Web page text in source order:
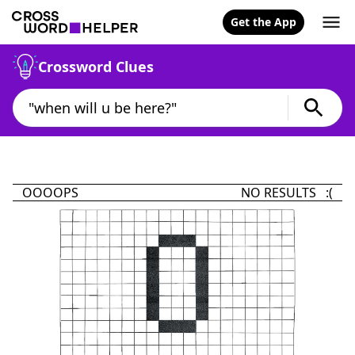
Get the App
Crossword Clues
OOOOPS NO RESULTS :(